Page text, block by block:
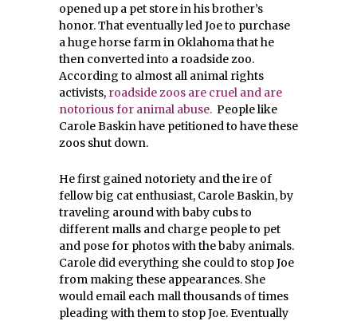
opened up a pet store in his brother’s
honor. That eventually led Joe to purchase
a huge horse farm in Oklahoma that he
then converted into a roadside zoo.
According to almost all animal rights
activists, roadside zoos are cruel and are
notorious for animal abuse. People like
Carole Baskin have petitioned to have these
zoos shut down.
He first gained notoriety and the ire of
fellow big cat enthusiast, Carole Baskin, by
traveling around with baby cubs to
different malls and charge people to pet
and pose for photos with the baby animals.
Carole did everything she could to stop Joe
from making these appearances. She
would email each mall thousands of times
pleading with them to stop Joe. Eventually